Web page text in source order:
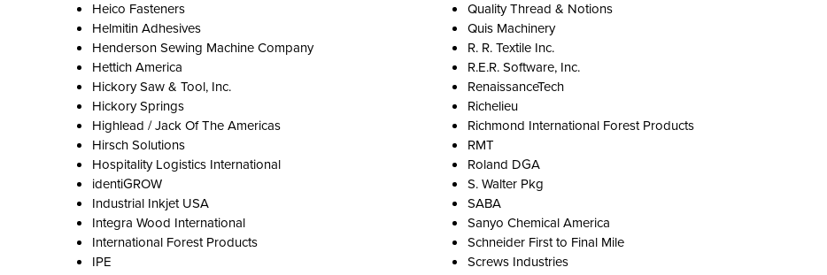
Heico Fasteners
Helmitin Adhesives
Henderson Sewing Machine Company
Hettich America
Hickory Saw & Tool, Inc.
Hickory Springs
Highlead / Jack Of The Americas
Hirsch Solutions
Hospitality Logistics International
identiGROW
Industrial Inkjet USA
Integra Wood International
International Forest Products
IPE
Quality Thread & Notions
Quis Machinery
R. R. Textile Inc.
R.E.R. Software, Inc.
RenaissanceTech
Richelieu
Richmond International Forest Products
RMT
Roland DGA
S. Walter Pkg
SABA
Sanyo Chemical America
Schneider First to Final Mile
Screws Industries